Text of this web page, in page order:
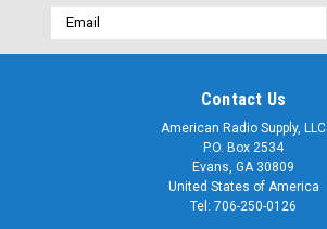
Email
Address
Contact Us
American Radio Supply, LLC
P.O. Box 2534
Evans, GA 30809
United States of America
Tel: 706-250-0126